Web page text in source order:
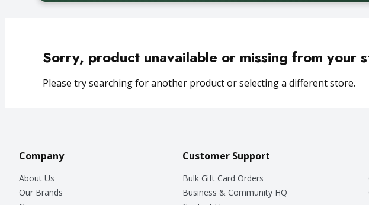
Sorry, product unavailable or missing from your
Please try searching for another product or selecting a different store.
Company
About Us
Our Brands
Customer Support
Bulk Gift Card Orders
Business & Community HQ